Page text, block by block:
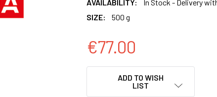
AVAILABILITY:
In Stock - Delivery
SIZE:
500 g
€77.00
ADD TO WISH
LIST